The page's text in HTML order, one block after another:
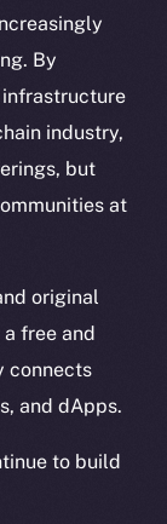
By
infrastructure
industry,
but
at
original
free and
connects
and dApps.
to build